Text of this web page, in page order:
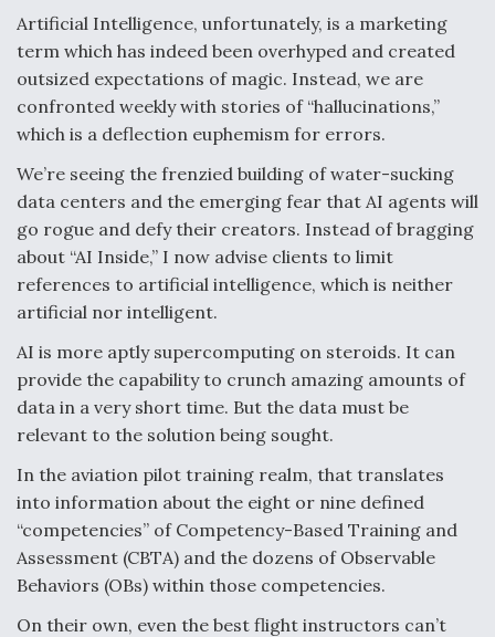
DIU And Air Force Collaborating On MQ-9A Follow-
On
FAA Moves to Lift Ban on Overland Supersonic
Flight
Q&A: The CEO Building Aviation's Digital Backbone
Artificial Intelligence, unfortunately, is a marketing
term which has indeed been overhyped and created
outsized expectations of magic. Instead, we are
confronted weekly with stories of “hallucinations,”
which is a deflection euphemism for errors.
We’re seeing the frenzied building of water-sucking
data centers and the emerging fear that AI agents will
go rogue and defy their creators. Instead of bragging
about “AI Inside,” I now advise clients to limit
references to artificial intelligence, which is neither
artificial nor intelligent.
AI is more aptly supercomputing on steroids. It can
provide the capability to crunch amazing amounts of
data in a very short time. But the data must be
relevant to the solution being sought.
In the aviation pilot training realm, that translates
into information about the eight or nine defined
“competencies” of Competency-Based Training and
Assessment (CBTA) and the dozens of Observable
Behaviors (OBs) within those competencies.
On their own, even the best flight instructors can’t